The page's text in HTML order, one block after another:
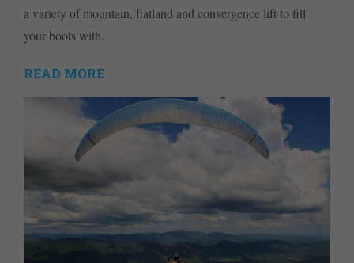
a variety of mountain, flatland and convergence lift to fill
your boots with.
READ MORE